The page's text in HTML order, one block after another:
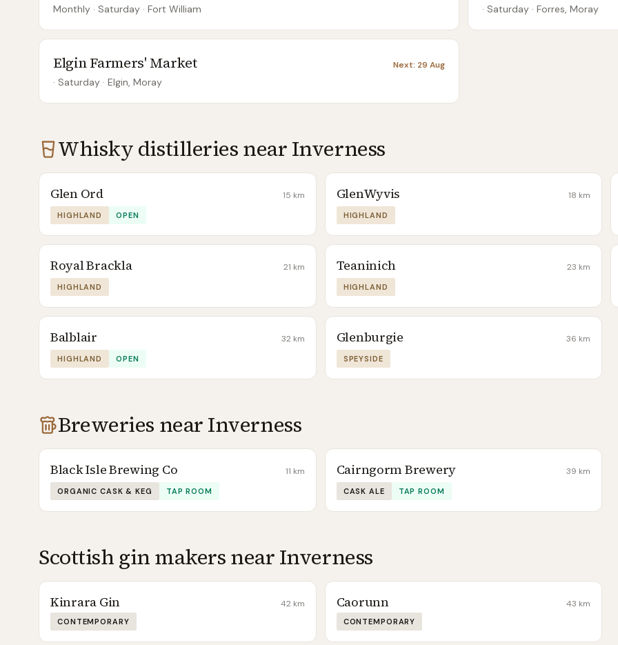
Monthly · Saturday · Fort William · Saturday · Forres, Moray
Elgin Farmers' Market Next: 29 Aug
· Saturday · Elgin, Moray
Whisky distilleries nearInverness
Glen Ord 15 km
HIGHLAND OPEN
GlenWyvis 18 km
HIGHLAND
Royal Brackla 21 km
HIGHLAND
Teaninich 23 km
HIGHLAND
Balblair 32 km
HIGHLAND OPEN
Glenburgie 36 km
SPEYSIDE
Breweries nearInverness
Black Isle Brewing Co 11 km
ORGANIC CASK & KEG TAP ROOM
Cairngorm Brewery 39 km
CASK ALE TAP ROOM
Scottish gin makers nearInverness
Kinrara Gin 42 km
CONTEMPORARY
Caorunn 43 km
CONTEMPORARY